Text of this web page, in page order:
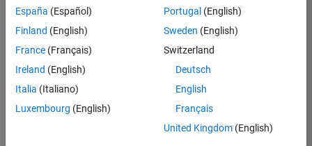
Consider
your
search
or
all
jobs.
España (Español)
Finland (English)
France (Français)
Ireland (English)
Italia (Italiano)
Luxembourg (English)
Portugal (English)
Sweden (English)
Switzerland
Deutsch
English
Français
United Kingdom(English)